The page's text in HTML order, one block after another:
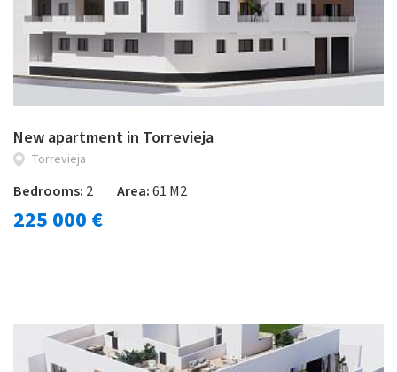
New apartment in Torrevieja
Torrevieja
Bedrooms: 2 Area:61 M2
225 000 €